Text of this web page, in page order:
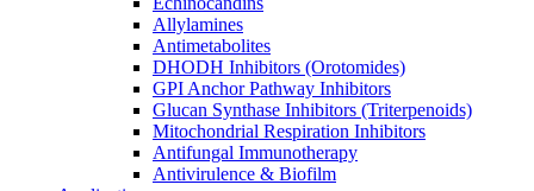
Allylamines
Antimetabolites
DHODH Inhibitors (Orotomides)
GPI Anchor Pathway Inhibitors
Glucan Synthase Inhibitors (Triterpenoids)
Mitochondrial Respiration Inhibitors
Antifungal Immunotherapy
Antivirulence & Biofilm